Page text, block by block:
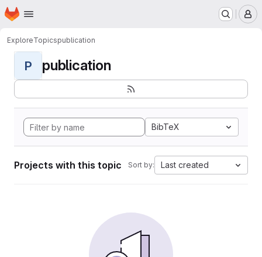
Skip to main content
Homepage
ExploreTopicspublication
P publication
BibTeX
Projects with this topic Sort by: Last created